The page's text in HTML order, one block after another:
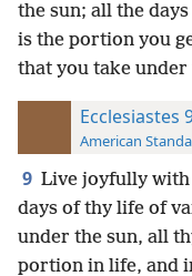
the sun; all the
is the portion you
that you take under
Ecclesiastes
American
9 Live joyfully
days of thy life of
under the sun, all
portion in life, and